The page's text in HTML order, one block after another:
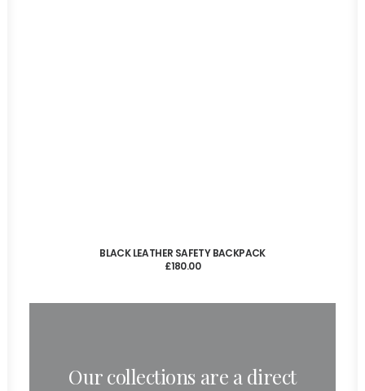
ADD TO CART
BLACK LEATHER SAFETY BACKPACK
£180.00
Our collections are a direct